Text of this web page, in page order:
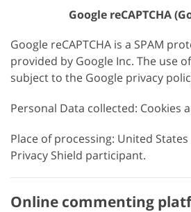
Google reCAPTCHA
Google reCAPTCHA is a SPAM
provided by Google Inc. The use of
subject to the Google privacy
Personal Data collected: Cookies
Place of processing: United States
Privacy Shield participant.
Online commenting